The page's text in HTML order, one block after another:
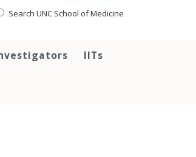
Search UNC School of Medicine
IITs